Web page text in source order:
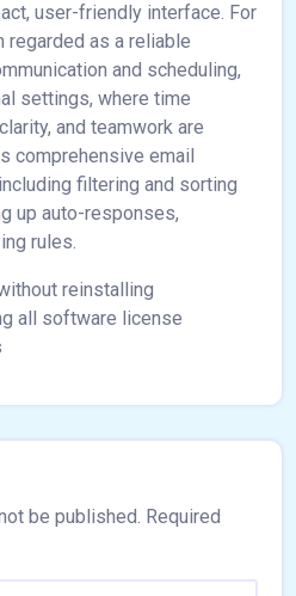
user-friendly interface. For
regarded as a reliable
and scheduling,
settings, where time
and teamwork are
comprehensive email
filtering and sorting
up auto-responses,
rules.
reinstalling
all software license
be published. Required